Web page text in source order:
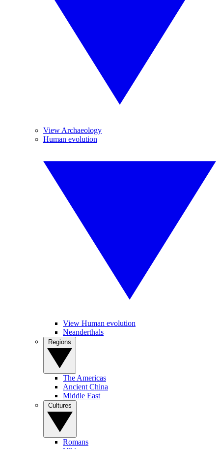
View Archaeology
Human evolution
View Human evolution
Neanderthals
The Americas
Ancient China
Middle East
Romans